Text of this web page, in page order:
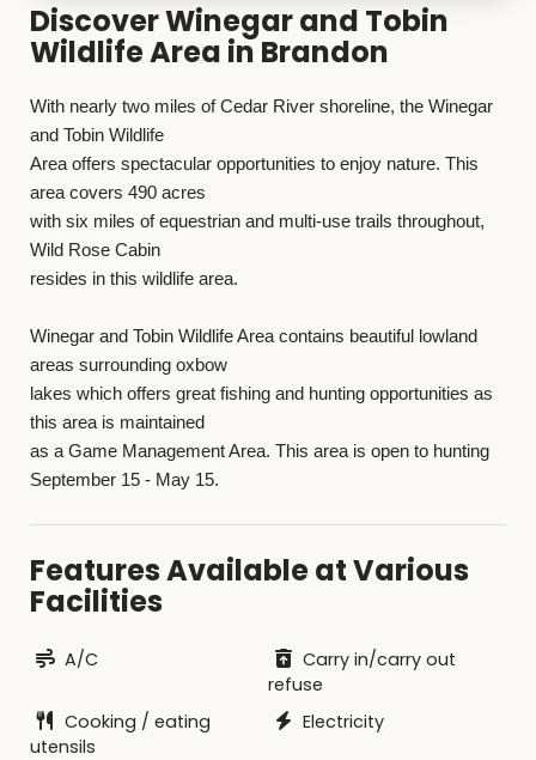
Discover Winegar and Tobin
Wildlife Area in Brandon
With nearly two miles of Cedar River shoreline, the Winegar
and Tobin Wildlife
Area offers spectacular opportunities to enjoy nature. This
area covers 490 acres
with six miles of equestrian and multi-use trails throughout,
Wild Rose Cabin
resides in this wildlife area.
Winegar and Tobin Wildlife Area contains beautiful lowland
areas surrounding oxbow
lakes which offers great fishing and hunting opportunities as
this area is maintained
as a Game Management Area. This area is open to hunting
September 15 - May 15.
Features Available at Various
Facilities
A/C
Carry in/carry out
refuse
Cooking / eating
utensils
Electricity